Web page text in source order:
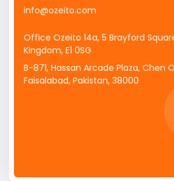
info@ozeito.com
Office Ozeito 14a, 5 Brayford
Kingdom, E1 0SG
B-871, Hassan Arcade Plaza, Chen
Faisalabad, Pakistan, 38000